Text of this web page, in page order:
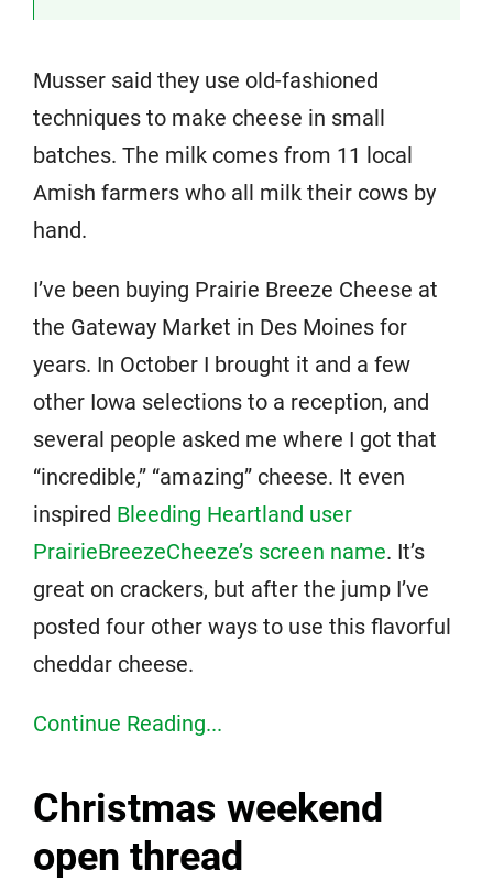
Musser said they use old-fashioned
techniques to make cheese in small
batches. The milk comes from 11 local
Amish farmers who all milk their cows by
hand.
I’ve been buying Prairie Breeze Cheese at
the Gateway Market in Des Moines for
years. In October I brought it and a few
other Iowa selections to a reception, and
several people asked me where I got that
“incredible,” “amazing” cheese. It even
inspired Bleeding Heartland user
PrairieBreezeCheeze’s screen name. It’s
great on crackers, but after the jump I’ve
posted four other ways to use this flavorful
cheddar cheese.
Continue Reading...
Christmas weekend
open thread